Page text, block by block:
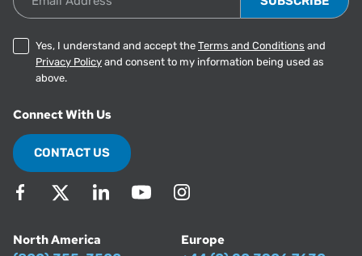
Yes, I understand and accept the Terms and Conditions and
Privacy Policy and consent to my information being used as
above.
Connect With Us
CONTACT US
North America
Europe